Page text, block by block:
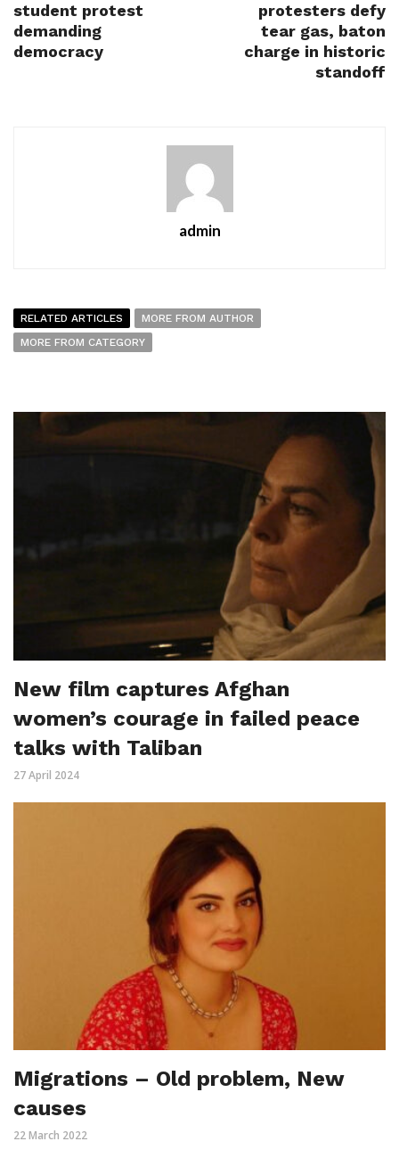
student protest
demanding
democracy
protesters defy
tear gas, baton
charge in historic
standoff
admin
RELATED ARTICLES
MORE FROM AUTHOR
MORE FROM CATEGORY
New film captures Afghan
women’s courage in failed peace
talks with Taliban
27 April 2024
Migrations – Old problem, New
causes
22 March 2022